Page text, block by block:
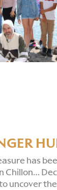
has
Chillon…
uncover